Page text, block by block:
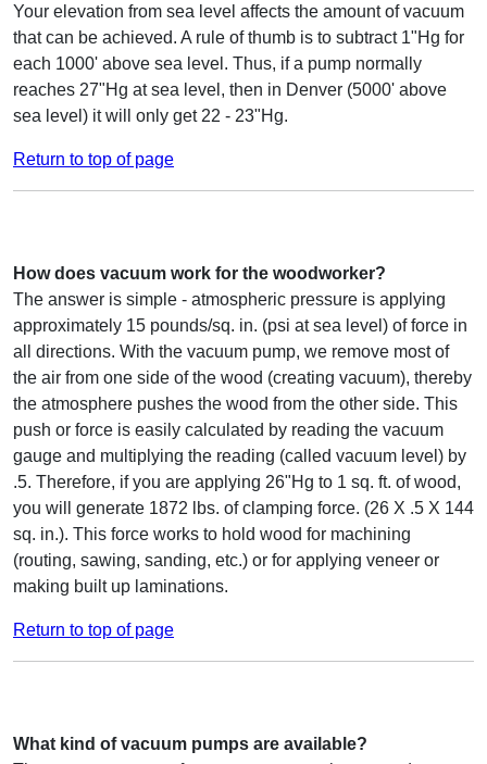
Your elevation from sea level affects the amount of vacuum
that can be achieved. A rule of thumb is to subtract 1"Hg for
each 1000' above sea level. Thus, if a pump normally
reaches 27"Hg at sea level, then in Denver (5000' above
sea level) it will only get 22 - 23"Hg.
Return to top of page
How does vacuum work for the woodworker?
The answer is simple - atmospheric pressure is applying
approximately 15 pounds/sq. in. (psi at sea level) of force in
all directions. With the vacuum pump, we remove most of
the air from one side of the wood (creating vacuum), thereby
the atmosphere pushes the wood from the other side. This
push or force is easily calculated by reading the vacuum
gauge and multiplying the reading (called vacuum level) by
.5. Therefore, if you are applying 26"Hg to 1 sq. ft. of wood,
you will generate 1872 lbs. of clamping force. (26 X .5 X 144
sq. in.). This force works to hold wood for machining
(routing, sawing, sanding, etc.) or for applying veneer or
making built up laminations.
Return to top of page
What kind of vacuum pumps are available?